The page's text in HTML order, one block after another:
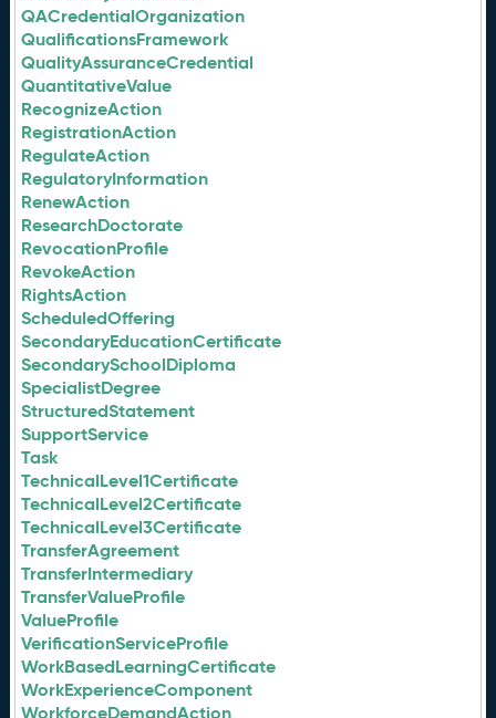
QACredentialOrganization
QualificationsFramework
QualityAssuranceCredential
QuantitativeValue
RecognizeAction
RegistrationAction
RegulateAction
RegulatoryInformation
RenewAction
ResearchDoctorate
RevocationProfile
RevokeAction
RightsAction
ScheduledOffering
SecondaryEducationCertificate
SecondarySchoolDiploma
SpecialistDegree
StructuredStatement
SupportService
Task
TechnicalLevel1Certificate
TechnicalLevel2Certificate
TechnicalLevel3Certificate
TransferAgreement
TransferIntermediary
TransferValueProfile
ValueProfile
VerificationServiceProfile
WorkBasedLearningCertificate
WorkExperienceComponent
WorkforceDemandAction